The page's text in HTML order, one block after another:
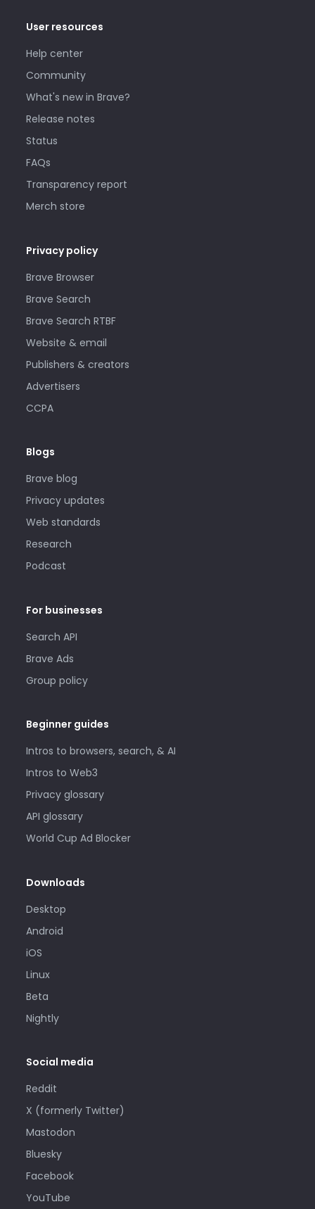
User resources
Help center
Community
What's new in Brave?
Release notes
Status
FAQs
Transparency report
Merch store
Privacy policy
Brave Browser
Brave Search
Brave Search RTBF
Website & email
Publishers & creators
Advertisers
CCPA
Blogs
Brave blog
Privacy updates
Web standards
Research
Podcast
For businesses
Search API
Brave Ads
Group policy
Beginner guides
Intros to browsers, search, & AI
Intros to Web3
Privacy glossary
API glossary
World Cup Ad Blocker
Downloads
Desktop
Android
iOS
Linux
Beta
Nightly
Social media
Reddit
X (formerly Twitter)
Mastodon
Bluesky
Facebook
YouTube